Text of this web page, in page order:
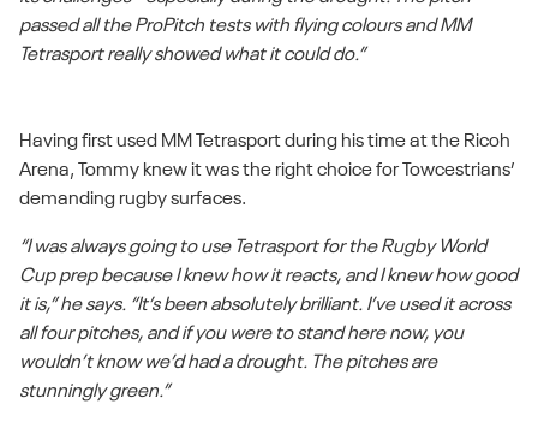
passed all the ProPitch tests with flying colours and MM
Tetrasport really showed what it could do.”
Having first used MM Tetrasport during his time at the Ricoh
Arena, Tommy knew it was the right choice for Towcestrians’
demanding rugby surfaces.
“I was always going to use Tetrasport for the Rugby World
Cup prep because I knew how it reacts, and I knew how good
it is,” he says. “It’s been absolutely brilliant. I’ve used it across
all four pitches, and if you were to stand here now, you
wouldn’t know we’d had a drought. The pitches are
stunningly green.”